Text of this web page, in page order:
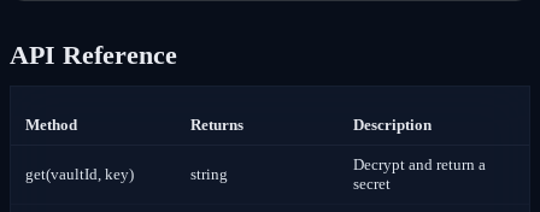
API Reference
Method Returns Description
get(vaultId, key) string
Decrypt and return a
secret